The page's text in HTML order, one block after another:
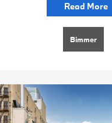
Read More
Bimmer